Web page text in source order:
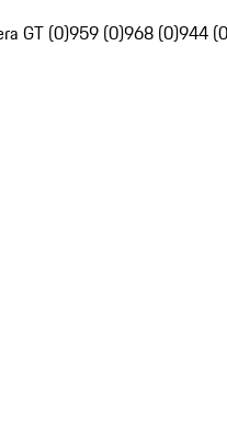
GT (0)959 (0)968 (0)944